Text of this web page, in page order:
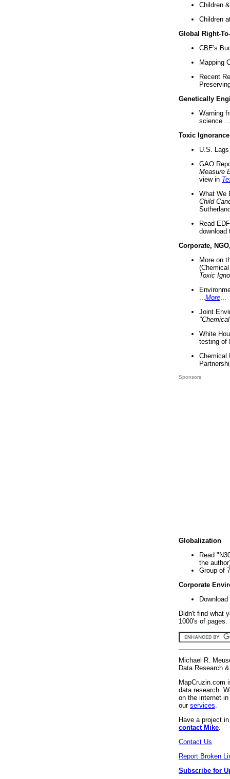
Children
Children
Global Right-
CBE's
Mapping
Recent
Genetically
Warning
science ...
Toxic Ignorance
U.S.
GAO
Measure
view in
What We
Child
Read
download
Corporate,
More on
Toxic
More
Joint
White
testing of
Chemical
Sponsors
Globalization
Read
the
Group of
Corporate
Didn't find what
1000's of
Michael R.
Data Research
MapCruzin.com
data research.
on the internet
our services
Have a project
contact Mike
Contact Us
Report Broken
Subscribe for